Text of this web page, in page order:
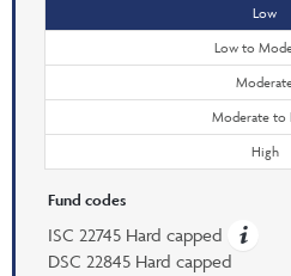
Low
Low to
Moderate to
High
Fund codes
ISC 22745 Hard capped
DSC 22845 Hard capped